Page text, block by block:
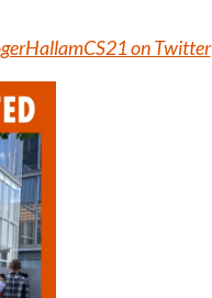
on Twitter